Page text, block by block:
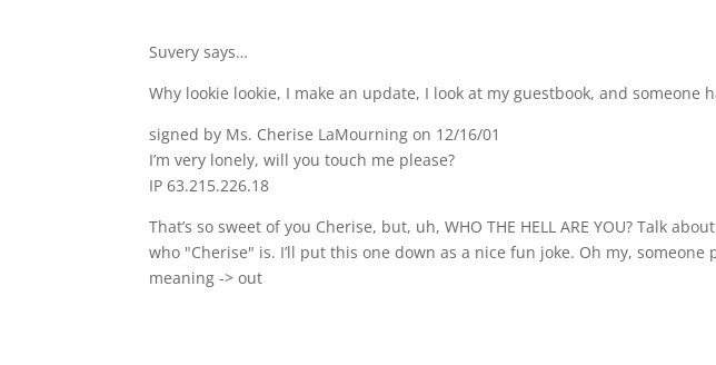
Suvery says…
Why lookie lookie, I make an update, I look at my guestbook, and someone
signed by Ms. Cherise LaMourning on 12/16/01
I’m very lonely, will you touch me please?
IP 63.215.226.18
That’s so sweet of you Cherise, but, uh, WHO THE HELL ARE YOU? Talk
who "Cherise" is. I’ll put this one down as a nice fun joke. Oh my, someone
meaning -> out